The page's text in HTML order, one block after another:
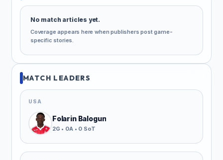
No match articles yet.
Coverage appears here when publishers post game-
specific stories.
MATCH LEADERS
USA
Folarin Balogun
2G • 0A • 0 SoT